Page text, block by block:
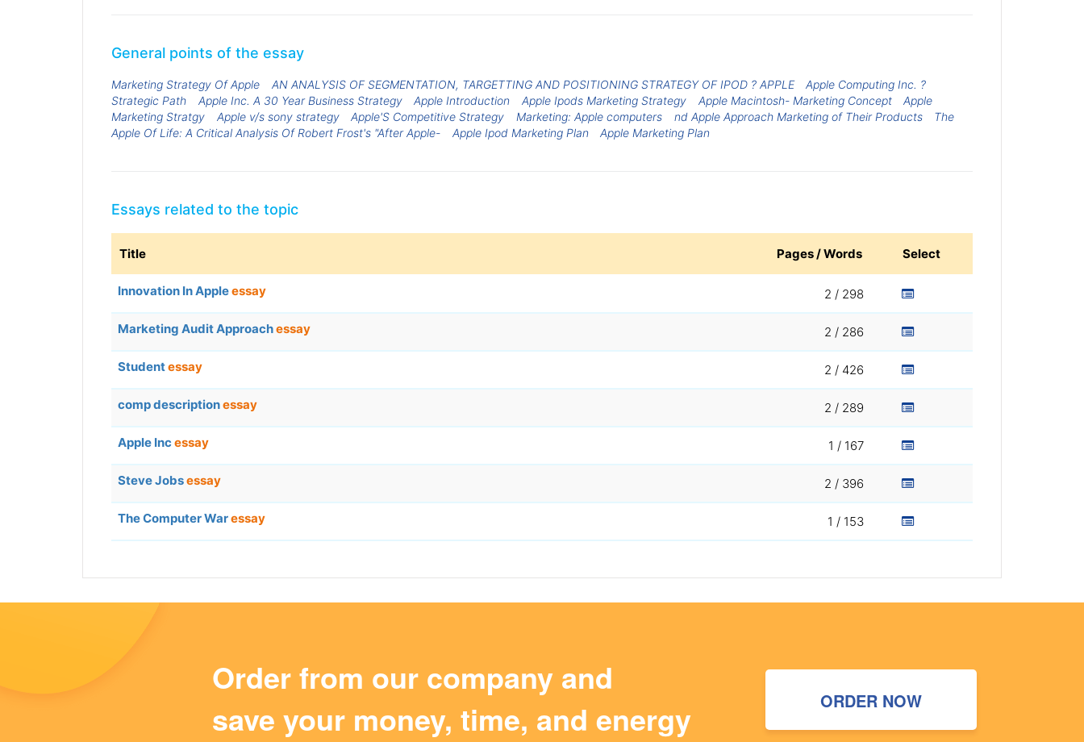
General points of the essay
Marketing Strategy Of Apple AN ANALYSIS OF SEGMENTATION, TARGETTING AND POSITIONING STRATEGY OF IPOD ? APPLE
Apple Computing Inc. ?
Strategic Path
Apple Inc. A 30 Year Business Strategy Apple Introduction Apple Ipods Marketing Strategy Apple Macintosh- Marketing Concept
Apple
Marketing Stratgy
Apple v/s sony strategy Apple'S Competitive Strategy Marketing: Apple computers nd Apple Approach Marketing of Their Products
The
Apple Of Life: A Critical Analysis Of Robert Frost's "After Apple-
Apple Ipod Marketing Plan Apple Marketing Plan
Essays related to the topic
Title Pages / Words Select
Innovation In Appleessay 2 / 298
Marketing Audit Approachessay 2 / 286
Studentessay 2 / 426
comp descriptionessay 2 / 289
Apple Incessay 1 / 167
Steve Jobsessay 2 / 396
The Computer Waressay 1 / 153
Order from our company and
save your money, time, and energy
ORDER NOW